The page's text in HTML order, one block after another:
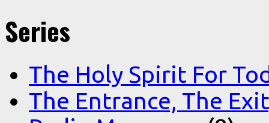
Series
The Holy Spirit For
The Entrance, The